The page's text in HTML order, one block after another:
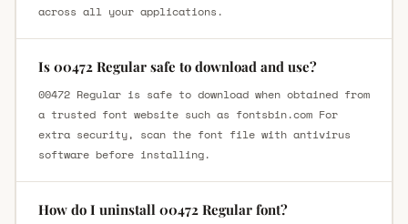
across all your applications.
Is 00472 Regular safe to download and use?
00472 Regular is safe to download when obtained from
a trusted font website such as fontsbin.com For
extra security, scan the font file with antivirus
software before installing.
How do I uninstall 00472 Regular font?